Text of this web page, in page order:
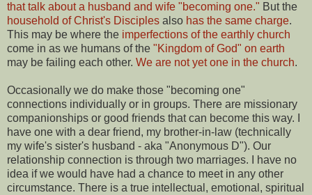
that talk about a husband and wife "becoming one." But the
household of Christ's Disciples also has the same charge.
This may be where the imperfections of the earthly church
come in as we humans of the "Kingdom of God" on earth
may be failing each other. We are not yet one in the church.
Occasionally we do make those "becoming one"
connections individually or in groups. There are missionary
companionships or good friends that can become this way. I
have one with a dear friend, my brother-in-law (technically
my wife's sister's husband - aka "Anonymous D"). Our
relationship connection is through two marriages. I have no
idea if we would have had a chance to meet in any other
circumstance. There is a true intellectual, emotional, spiritual